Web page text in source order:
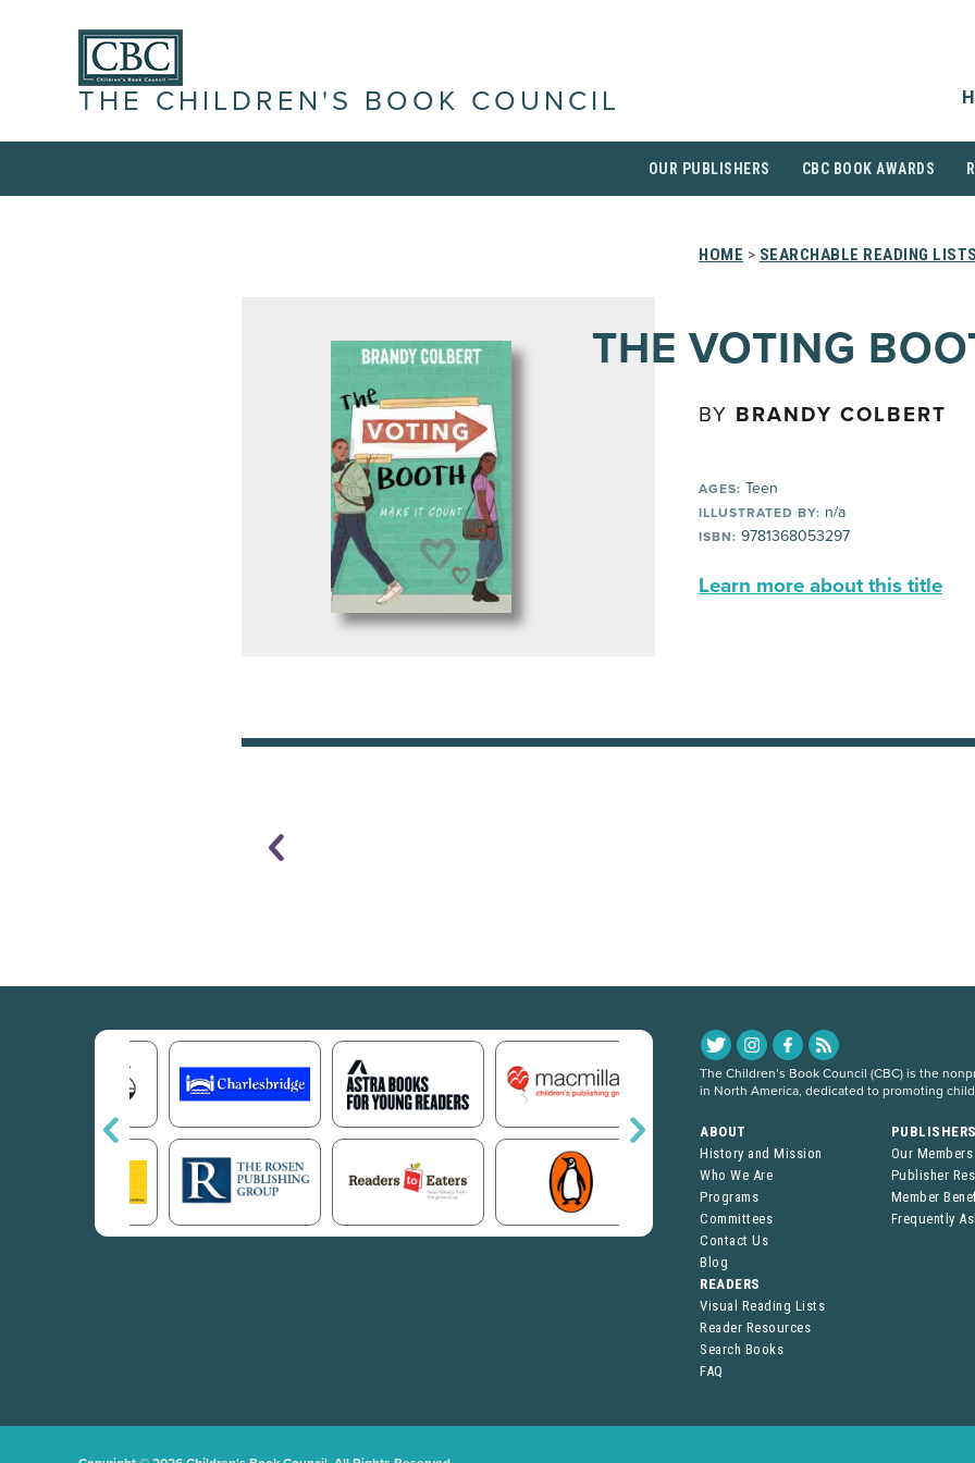
THE CHILDREN'S BOOK COUNCIL
OUR PUBLISHERS CBC BOOK AWARDS
HOME > SEARCHABLE READING
THE VOTING
BY BRANDY COLBERT
AGES: Teen
ILLUSTRATED BY: n/a
ISBN: 9781368053297
Learn more about this title
The Children’s Book Council (CBC) is the
in North America, dedicated to promoting
ABOUT
History and Mission
Who We Are
Programs
Committees
Contact Us
Blog
Our Members
Publisher
Member
Frequently
READERS
Visual Reading Lists
Reader Resources
Search Books
FAQ